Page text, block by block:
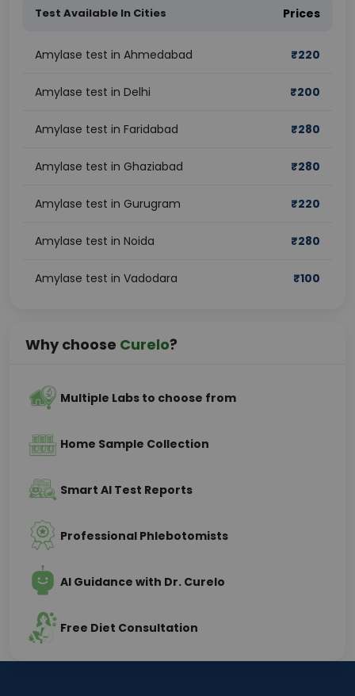
Test Available In Cities Prices
Amylase test in Ahmedabad ₹220
Amylase test in Delhi ₹200
Amylase test in Faridabad ₹280
Amylase test in Ghaziabad ₹280
Amylase test in Gurugram ₹220
Amylase test in Noida ₹280
Amylase test in Vadodara ₹100
Why choose Curelo?
Multiple Labs to choose from
Home Sample Collection
Smart AI Test Reports
Professional Phlebotomists
AI Guidance with Dr. Curelo
Free Diet Consultation